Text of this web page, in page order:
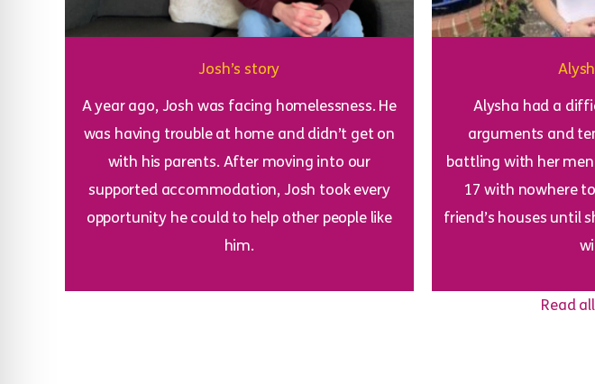
Josh’s story
A year ago, Josh was facing homelessness. He
was having trouble at home and didn’t get on
with his parents. After moving into our
supported accommodation, Josh took every
opportunity he could to help other people like
him.
Alysha had a
arguments and
battling with her
17 with nowhere
friend’s houses until
Read